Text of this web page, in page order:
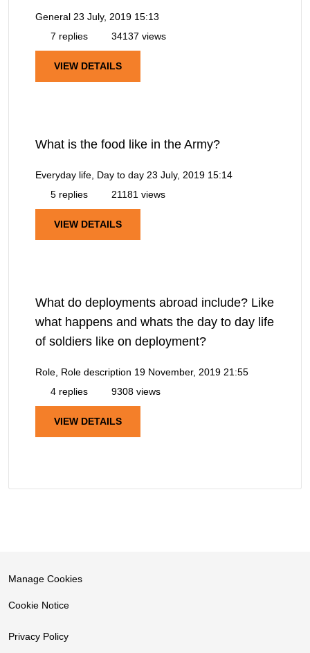
General 23 July, 2019 15:13
7 replies
34137 views
VIEW DETAILS
What is the food like in the Army?
Everyday life, Day to day 23 July, 2019 15:14
5 replies
21181 views
VIEW DETAILS
What do deployments abroad include? Like
what happens and whats the day to day life
of soldiers like on deployment?
Role, Role description 19 November, 2019 21:55
4 replies
9308 views
VIEW DETAILS
Manage Cookies
Cookie Notice
Privacy Policy